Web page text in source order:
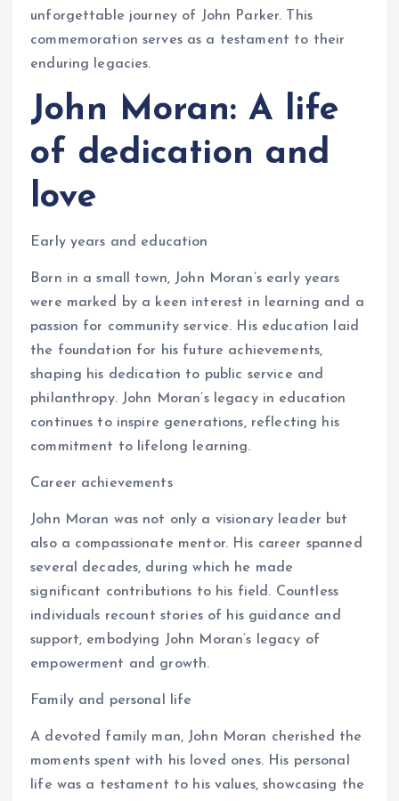
unforgettable journey of John Parker. This
commemoration serves as a testament to their
enduring legacies.
John Moran: A life
of dedication and
love
Early years and education
Born in a small town, John Moran’s early years
were marked by a keen interest in learning and a
passion for community service. His education laid
the foundation for his future achievements,
shaping his dedication to public service and
philanthropy. John Moran’s legacy in education
continues to inspire generations, reflecting his
commitment to lifelong learning.
Career achievements
John Moran was not only a visionary leader but
also a compassionate mentor. His career spanned
several decades, during which he made
significant contributions to his field. Countless
individuals recount stories of his guidance and
support, embodying John Moran’s legacy of
empowerment and growth.
Family and personal life
A devoted family man, John Moran cherished the
moments spent with his loved ones. His personal
life was a testament to his values, showcasing the